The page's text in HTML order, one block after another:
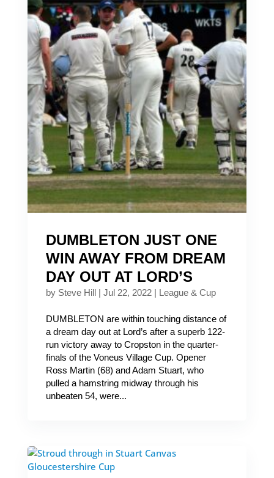
DUMBLETON JUST ONE
WIN AWAY FROM DREAM
DAY OUT AT LORD’S
by Steve Hill| Jul 22, 2022| League & Cup
DUMBLETON are within touching distance of
a dream day out at Lord’s after a superb 122-
run victory away to Cropston in the quarter-
finals of the Voneus Village Cup. Opener
Ross Martin (68) and Adam Stuart, who
pulled a hamstring midway through his
unbeaten 54, were...